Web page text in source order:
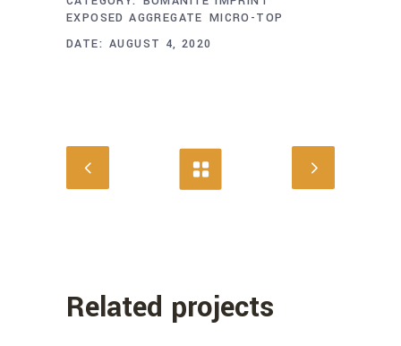
EXPOSED AGGREGATE MICRO-TOP
DATE: AUGUST 4, 2020
Related projects